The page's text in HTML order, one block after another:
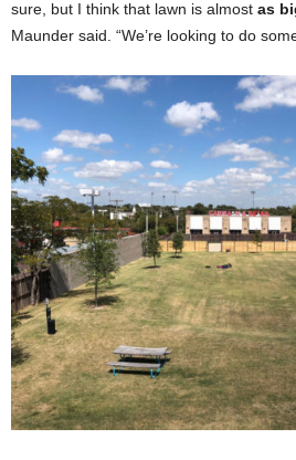
sure, but I think that lawn is almost as
Maunder said. “We’re looking to do